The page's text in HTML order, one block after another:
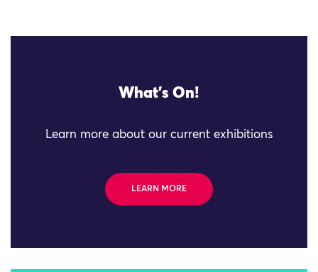
What's On!
Learn more about our current exhibitions
LEARN MORE